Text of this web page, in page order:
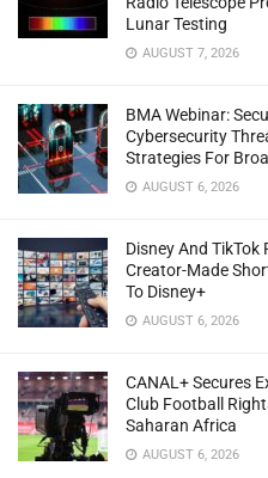
Lunar Testing
AUGUST 7, 2026
BMA Webinar:
Cybersecurity
Strategies For
AUGUST 6, 2026
Disney And TikTok
Creator-Made
To Disney+
AUGUST 6, 2026
CANAL+ Secures
Club Football
Saharan Africa
AUGUST 6, 2026